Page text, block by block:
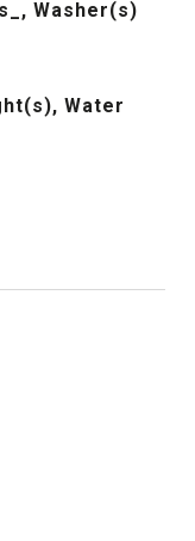
Washer(s)
Water